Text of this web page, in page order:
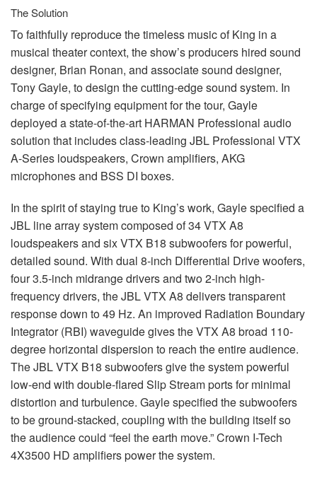
The Solution
To faithfully reproduce the timeless music of King in a
musical theater context, the show’s producers hired sound
designer, Brian Ronan, and associate sound designer,
Tony Gayle, to design the cutting-edge sound system. In
charge of specifying equipment for the tour, Gayle
deployed a state-of-the-art HARMAN Professional audio
solution that includes class-leading JBL Professional VTX
A-Series loudspeakers, Crown amplifiers, AKG
microphones and BSS DI boxes.
In the spirit of staying true to King’s work, Gayle specified a
JBL line array system composed of 34VTX A8
loudspeakers and sixVTX B18 subwoofers for powerful,
detailed sound. With dual 8-inch Differential Drive woofers,
four 3.5-inch midrange drivers and two 2-inch high-
frequency drivers, theJBLVTX A8 delivers transparent
response down to 49 Hz. An improved Radiation Boundary
Integrator (RBI) waveguide gives theVTX A8 broad 110-
degree horizontal dispersion to reach the entire audience.
TheJBLVTX B18 subwoofers give the system powerful
low-end with double-flared Slip Stream ports for minimal
distortion and turbulence. Gayle specified the subwoofers
to be ground-stacked, coupling with the building itself so
the audience could “feel the earth move.” Crown I-Tech
4X3500 HD amplifiers power the system.